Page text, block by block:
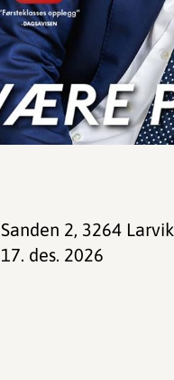
Sanden 2, 3264 Larvik
17. des. 2026